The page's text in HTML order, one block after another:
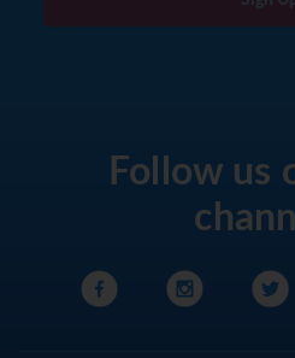
Follow us